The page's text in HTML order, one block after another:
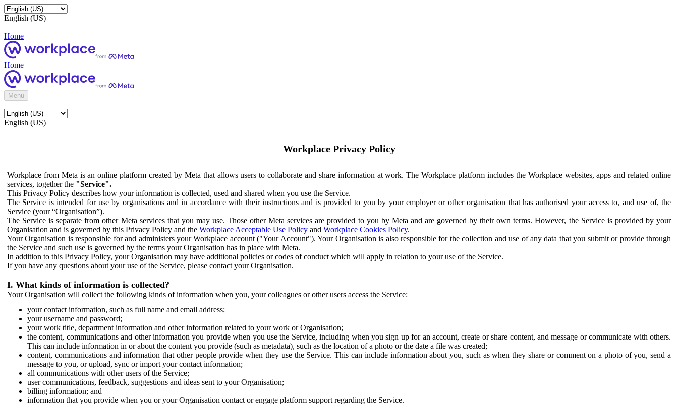
English (US)
Home
Home
Menu
English (US)
Workplace Privacy Policy
Workplace from Meta is an online platform created by Meta that allows users to collaborate and share information at work. The Workplace platform includes the Workplace websites, apps and related online
services, together the "Service".
This Privacy Policy describes how your information is collected, used and shared when you use the Service.
The Service is intended for use by organisations and in accordance with their instructions and is provided to you by your employer or other organisation that has authorised your access to, and use of, the
Service (your “Organisation”).
The Service is separate from other Meta services that you may use. Those other Meta services are provided to you by Meta and are governed by their own terms. However, the Service is provided by your
Organisation and is governed by this Privacy Policy and the Workplace Acceptable Use Policy and Workplace Cookies Policy.
Your Organisation is responsible for and administers your Workplace account ("Your Account"). Your Organisation is also responsible for the collection and use of any data that you submit or provide through
the Service and such use is governed by the terms your Organisation has in place with Meta.
In addition to this Privacy Policy, your Organisation may have additional policies or codes of conduct which will apply in relation to your use of the Service.
If you have any questions about your use of the Service, please contact your Organisation.
I. What kinds of information is collected?
Your Organisation will collect the following kinds of information when you, your colleagues or other users access the Service:
your contact information, such as full name and email address;
your username and password;
your work title, department information and other information related to your work or Organisation;
the content, communications and other information you provide when you use the Service, including when you sign up for an account, create or share content, and message or communicate with others.
This can include information in or about the content you provide (such as metadata), such as the location of a photo or the date a file was created;
content, communications and information that other people provide when they use the Service. This can include information about you, such as when they share or comment on a photo of you, send a
message to you, or upload, sync or import your contact information;
all communications with other users of the Service;
user communications, feedback, suggestions and ideas sent to your Organisation;
billing information; and
information that you provide when you or your Organisation contact or engage platform support regarding the Service.